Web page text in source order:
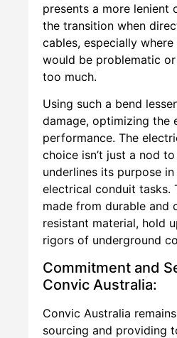
presents a more lenient
the transition when
cables, especially where
would be problematic
too much.
Using such a bend
damage, optimizing the
performance. The
choice isn’t just a nod
underlines its purpose
electrical conduit tasks.
made from durable and
resistant material, hold
rigors of underground
Commitment and
Convic Australia:
Convic Australia
sourcing and providing